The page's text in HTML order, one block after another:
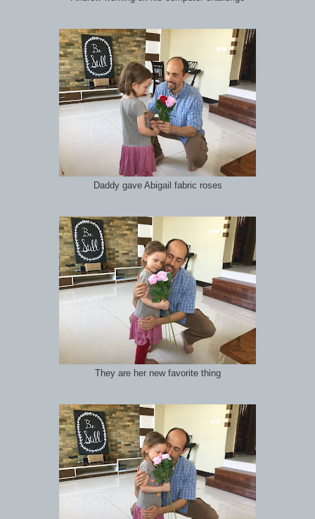
Daddy gave Abigail fabric roses
They are her new favorite thing